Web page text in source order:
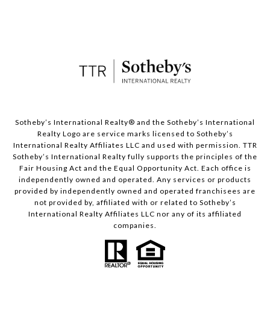
​​​​​Sotheby’s International Realty® and the Sotheby’s International
Realty Logo are service marks licensed to Sotheby’s
International Realty Affiliates LLC and used with permission. TTR
Sotheby’s International Realty fully supports the principles of the
Fair Housing Act and the Equal Opportunity Act. Each office is
independently owned and operated. Any services or products
provided by independently owned and operated franchisees are
not provided by, affiliated with or related to Sotheby’s
International Realty Affiliates LLC nor any of its affiliated
companies.